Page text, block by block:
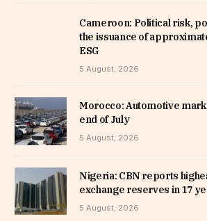
Cameroon: Political risk,
the issuance of
ESG
5 August, 2026
Morocco: Automotive
end of July
5 August, 2026
Nigeria: CBN reports
exchange reserves in 17
5 August, 2026